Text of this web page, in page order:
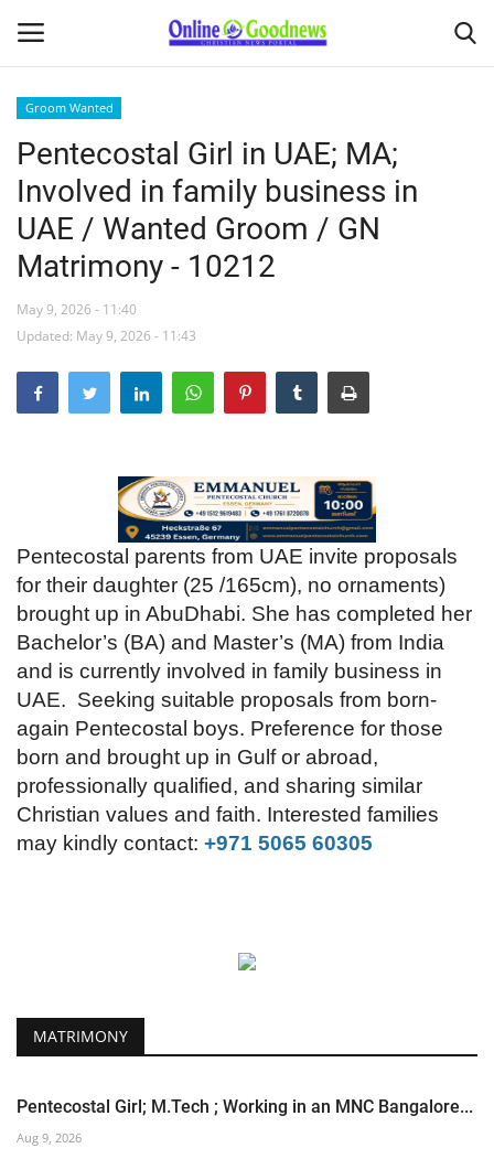
Home
About
News
Buy & Sell
Featured Article
Videos
Praise & Prayers
Contact US
Groom Wanted
Pentecostal Girl in UAE; MA;
Involved in family business in
UAE / Wanted Groom / GN
Matrimony - 10212
May 9, 2026 - 11:40
Updated: May 9, 2026 - 11:43
Pentecostal parents from UAE invite proposals
for their daughter (25 /165cm), no ornaments)
brought up in AbuDhabi. She has completed her
Bachelor’s (BA) and Master’s (MA) from India
and is currently involved in family business in
UAE. Seeking suitable proposals from born-
again Pentecostal boys. Preference for those
born and brought up in Gulf or abroad,
professionally qualified, and sharing similar
Christian values and faith. Interested families
may kindly contact: +971 5065 60305
MATRIMONY
Pentecostal Girl; M.Tech ; Working in an MNC Bangalore...
Aug 9, 2026